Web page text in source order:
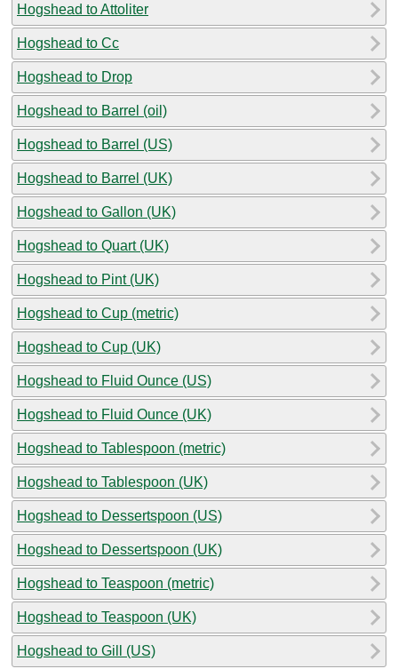
Hogshead to Attoliter
Hogshead to Cc
Hogshead to Drop
Hogshead to Barrel (oil)
Hogshead to Barrel (US)
Hogshead to Barrel (UK)
Hogshead to Gallon (UK)
Hogshead to Quart (UK)
Hogshead to Pint (UK)
Hogshead to Cup (metric)
Hogshead to Cup (UK)
Hogshead to Fluid Ounce (US)
Hogshead to Fluid Ounce (UK)
Hogshead to Tablespoon (metric)
Hogshead to Tablespoon (UK)
Hogshead to Dessertspoon (US)
Hogshead to Dessertspoon (UK)
Hogshead to Teaspoon (metric)
Hogshead to Teaspoon (UK)
Hogshead to Gill (US)